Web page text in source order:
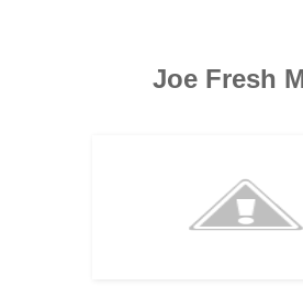
Joe Fresh